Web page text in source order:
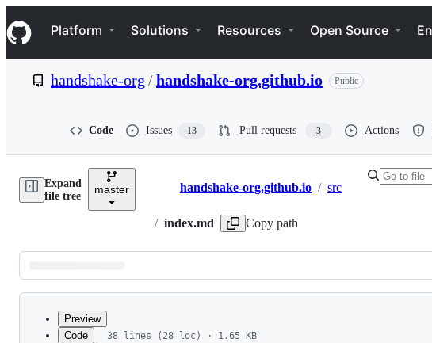
k
i
p
e
Navigation Menu
Platform Solutions Resources Open Source
handshake-org /handshake-org.github.io Public
Code Issues 13 Pull requests 3 Actions
Expand
file tree
master Breadcrumbs
handshake-org.github.io / src
/ index.md Copy path
Latest
commit
Preview
Code
38 lines (28 loc) · 1.65 KB